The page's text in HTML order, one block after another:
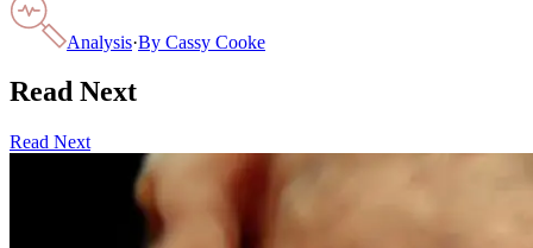
Analysis·By Cassy Cooke
Read Next
Read Next